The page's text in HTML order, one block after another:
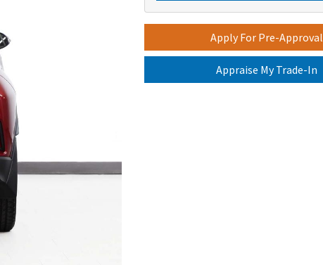
Apply For Pre-Approval
Appraise My Trade-In